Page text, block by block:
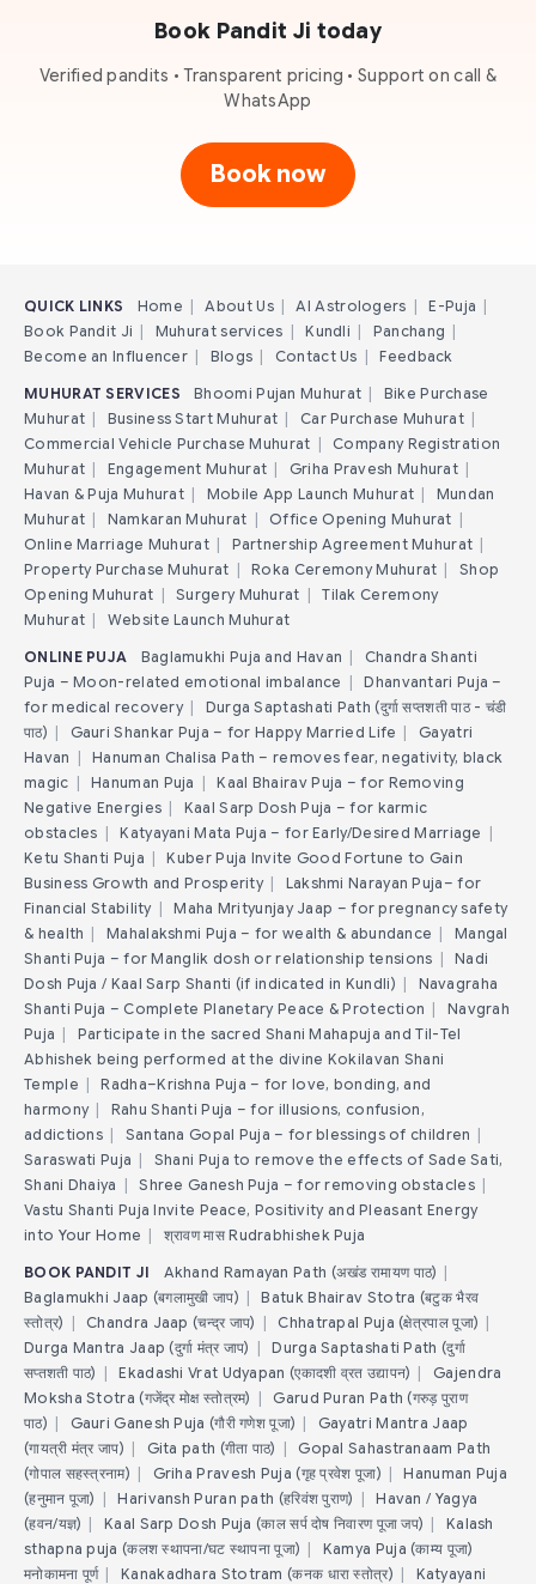
Book Pandit Ji today
Verified pandits • Transparent pricing • Support on call &
WhatsApp
Book now
QUICK LINKS Home | About Us | AI Astrologers | E-Puja |
Book Pandit Ji | Muhurat services | Kundli | Panchang |
Become an Influencer | Blogs | Contact Us | Feedback
MUHURAT SERVICES Bhoomi Pujan Muhurat |
Bike Purchase
Muhurat | Business Start Muhurat | Car Purchase Muhurat |
Commercial Vehicle Purchase Muhurat |
Company Registration
Muhurat | Engagement Muhurat | Griha Pravesh Muhurat |
Havan & Puja Muhurat | Mobile App Launch Muhurat |
Mundan
Muhurat | Namkaran Muhurat | Office Opening Muhurat |
Online Marriage Muhurat | Partnership Agreement Muhurat |
Property Purchase Muhurat | Roka Ceremony Muhurat |
Shop
Opening Muhurat | Surgery Muhurat |
Tilak Ceremony
Muhurat | Website Launch Muhurat
ONLINE PUJA Baglamukhi Puja and Havan |
Chandra Shanti
Puja – Moon-related emotional imbalance |
Dhanvantari Puja –
for medical recovery |
Durga Saptashati Path (दुर्गा सप्तशती पाठ - चंडी
पाठ) | Gauri Shankar Puja – for Happy Married Life |
Gayatri
Havan |
Hanuman Chalisa Path – removes fear, negativity, black
magic | Hanuman Puja |
Kaal Bhairav Puja – for Removing
Negative Energies |
Kaal Sarp Dosh Puja – for karmic
obstacles | Katyayani Mata Puja – for Early/Desired Marriage |
Ketu Shanti Puja |
Kuber Puja Invite Good Fortune to Gain
Business Growth and Prosperity |
Lakshmi Narayan Puja– for
Financial Stability |
Maha Mrityunjay Jaap – for pregnancy safety
& health | Mahalakshmi Puja – for wealth & abundance |
Mangal
Shanti Puja – for Manglik dosh or relationship tensions |
Nadi
Dosh Puja / Kaal Sarp Shanti (if indicated in Kundli) |
Navagraha
Shanti Puja – Complete Planetary Peace & Protection |
Navgrah
Puja |
Participate in the sacred Shani Mahapuja and Til-Tel
Abhishek being performed at the divine Kokilavan Shani
Temple |
Radha–Krishna Puja – for love, bonding, and
harmony |
Rahu Shanti Puja – for illusions, confusion,
addictions | Santana Gopal Puja – for blessings of children |
Saraswati Puja |
Shani Puja to remove the effects of Sade Sati,
Shani Dhaiya | Shree Ganesh Puja – for removing obstacles |
Vastu Shanti Puja Invite Peace, Positivity and Pleasant Energy
into Your Home | श्रावण मास Rudrabhishek Puja
BOOK PANDIT JI Akhand Ramayan Path (अखंड रामायण पाठ) |
Baglamukhi Jaap (बगलामुखी जाप) |
Batuk Bhairav Stotra (बटुक भैरव
स्तोत्र) | Chandra Jaap (चन्द्र जाप) | Chhatrapal Puja (क्षेत्रपाल पूजा) |
Durga Mantra Jaap (दुर्गा मंत्र जाप) |
Durga Saptashati Path (दुर्गा
सप्तशती पाठ) | Ekadashi Vrat Udyapan (एकादशी व्रत उद्यापन) |
Gajendra
Moksha Stotra (गजेंद्र मोक्ष स्तोत्रम) |
Garud Puran Path (गरुड़ पुराण
पाठ) | Gauri Ganesh Puja (गौरी गणेश पूजा) |
Gayatri Mantra Jaap
(गायत्री मंत्र जाप) | Gita path (गीता पाठ) |
Gopal Sahastranaam Path
(गोपाल सहस्त्रनाम) | Griha Pravesh Puja (गृह प्रवेश पूजा) |
Hanuman Puja
(हनुमान पूजा) | Harivansh Puran path (हरिवंश पुराण) |
Havan / Yagya
(हवन/यज्ञ) | Kaal Sarp Dosh Puja (काल सर्प दोष निवारण पूजा जप) |
Kalash
sthapna puja (कलश स्थापना/घट स्थापना पूजा) |
Kamya Puja (काम्य पूजा)
मनोकामना पूर्ण | Kanakadhara Stotram (कनक धारा स्तोत्र) |
Katyayani